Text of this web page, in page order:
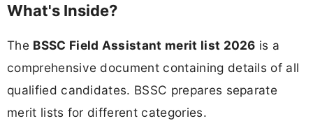
What's Inside?
The BSSC Field Assistant merit list 2026 is a
comprehensive document containing details of all
qualified candidates. BSSC prepares separate
merit lists for different categories.